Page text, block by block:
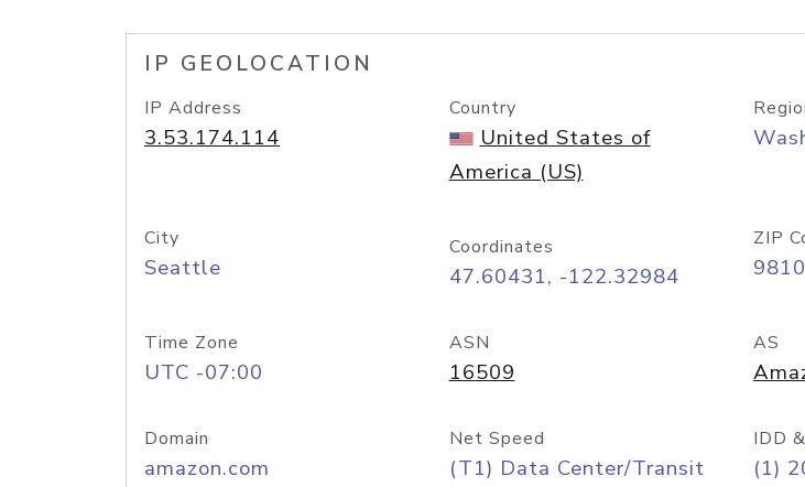
IP GEOLOCATION
IP Address
3.53.174.114
Country
United States of
America (US)
City
Seattle
Coordinates
47.60431, -122.32984
ZIP
Time Zone
UTC -07:00
ASN
16509
AS
Domain
amazon.com
Net Speed
(T1) Data Center/Transit
IDD
(1)